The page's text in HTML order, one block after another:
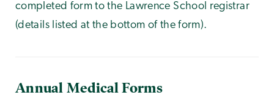
completed form to the Lawrence School registrar
(details listed at the bottom of the form).
Annual Medical Forms